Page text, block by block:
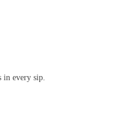
every sip.